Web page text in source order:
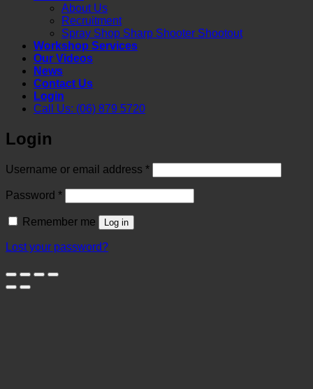
About Us
Recruitment
Spray Shop Sharp Shooter Shootout
Workshop Services
Our Videos
News
Contact Us
Login
Call Us: (06) 879 5720
Login
Username or email address *Required
Password *Required
Remember me Log in
Lost your password?